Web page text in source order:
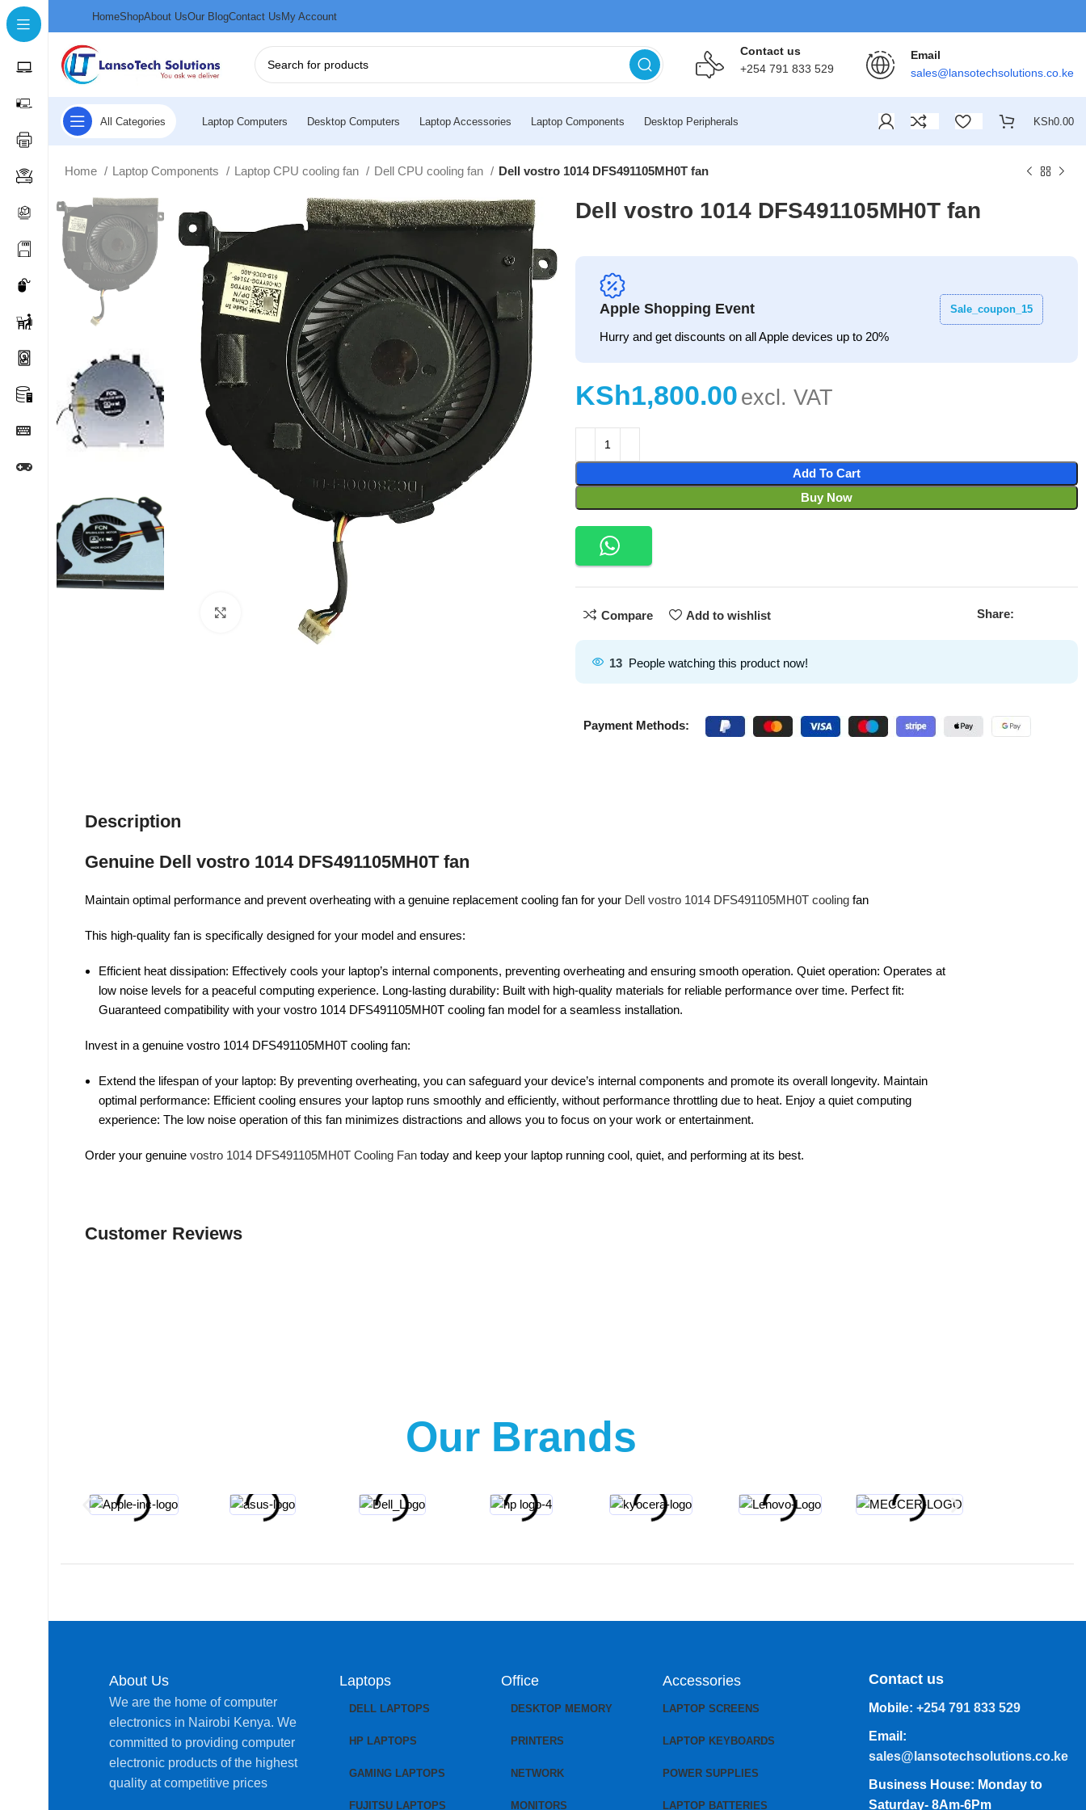
HomeShopAbout UsOur BlogContact UsMy Account
Contact us
+254 791 833 529
Email
sales@lansotechsolutions.co.ke
All Categories Laptop Computers Desktop Computers Laptop Accessories Laptop Components Desktop Peripherals KSh0.00
Home Laptop Components Laptop CPU cooling fan Dell CPU cooling fan Dell vostro 1014 DFS491105MH0T fan
Click to enlarge
Dell vostro 1014 DFS491105MH0T fan
Apple Shopping Event
Hurry and get discounts on all Apple devices up to 20%
Sale_coupon_15
KSh
Add To Cart
Buy Now
Compare Add to wishlist Share:
13 People watching this product now!
Payment Methods:
Description
Genuine Dell vostro 1014 DFS491105MH0T fan
Maintain optimal performance and prevent overheating with a genuine replacement cooling fan for your Dell vostro 1014 DFS491105MH0T cooling fan
This high-quality fan is specifically designed for your model and ensures:
Efficient heat dissipation: Effectively cools your laptop’s internal components, preventing overheating and ensuring smooth operation. Quiet operation: Operates at
low noise levels for a peaceful computing experience. Long-lasting durability: Built with high-quality materials for reliable performance over time. Perfect fit:
Guaranteed compatibility with your vostro 1014 DFS491105MH0T cooling fan model for a seamless installation.
Invest in a genuine vostro 1014 DFS491105MH0T cooling fan:
Extend the lifespan of your laptop: By preventing overheating, you can safeguard your device’s internal components and promote its overall longevity. Maintain
optimal performance: Efficient cooling ensures your laptop runs smoothly and efficiently, without performance throttling due to heat. Enjoy a quiet computing
experience: The low noise operation of this fan minimizes distractions and allows you to focus on your work or entertainment.
Order your genuine vostro 1014 DFS491105MH0T Cooling Fan today and keep your laptop running cool, quiet, and performing at its best.
Customer Reviews
Our Brands
About Us
We are the home of computer
electronics in Nairobi Kenya. We
committed to providing computer
electronic products of the highest
quality at competitive prices
Laptops
DELL LAPTOPS
HP LAPTOPS
GAMING LAPTOPS
FUJITSU LAPTOPS
Office
DESKTOP MEMORY
PRINTERS
NETWORK
MONITORS
Accessories
LAPTOP SCREENS
LAPTOP KEYBOARDS
POWER SUPPLIES
LAPTOP BATTERIES
Contact us
Mobile: +254 791 833 529
Email:
sales@lansotechsolutions.co.ke
Business House: Monday to
Saturday- 8Am-6Pm